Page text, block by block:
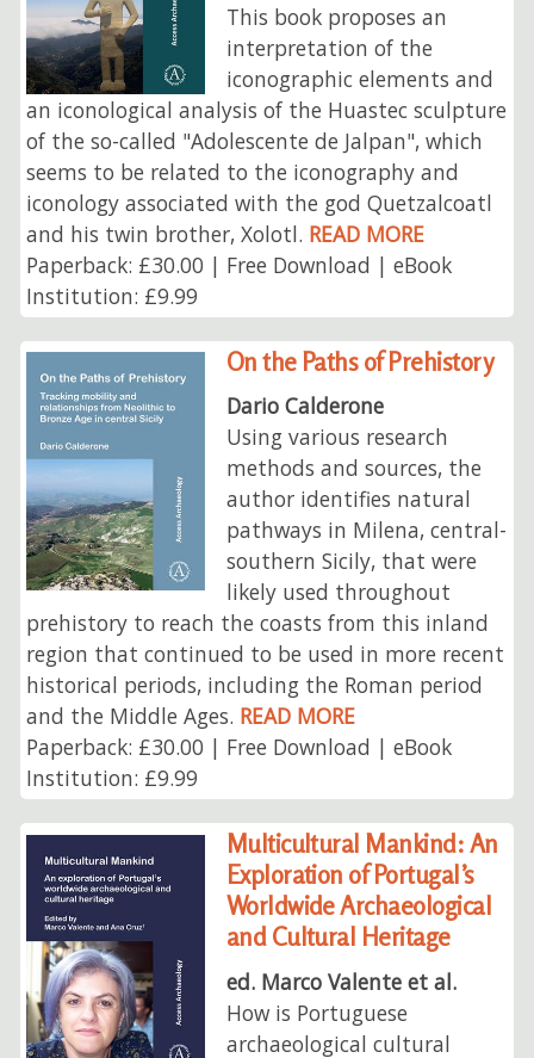
This book proposes an
interpretation of the
iconographic elements and
an iconological analysis of the Huastec sculpture
of the so-called "Adolescente de Jalpan", which
seems to be related to the iconography and
iconology associated with the god Quetzalcoatl
and his twin brother, Xolotl. READ MORE
Paperback: £30.00 | Free Download | eBook
Institution: £9.99
On the Paths of Prehistory
Dario Calderone
Using various research
methods and sources, the
author identifies natural
pathways in Milena, central-
southern Sicily, that were
likely used throughout
prehistory to reach the coasts from this inland
region that continued to be used in more recent
historical periods, including the Roman period
and the Middle Ages. READ MORE
Paperback: £30.00 | Free Download | eBook
Institution: £9.99
Multicultural Mankind: An
Exploration of Portugal’s
Worldwide Archaeological
and Cultural Heritage
ed. Marco Valente et al.
How is Portuguese
archaeological cultural